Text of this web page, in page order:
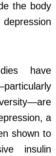
the body
have
a
shown to
insulin